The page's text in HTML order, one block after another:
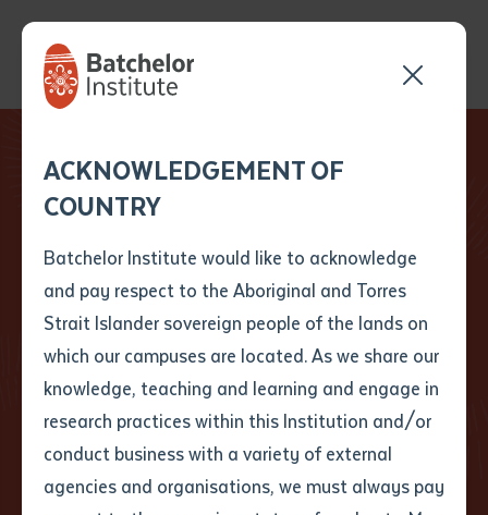
ACKNOWLEDGEMENT OF
COUNTRY
Batchelor Institute would like to acknowledge
and pay respect to the Aboriginal and Torres
Strait Islander sovereign people of the lands on
which our campuses are located. As we share our
knowledge, teaching and learning and engage in
research practices within this Institution and/or
conduct business with a variety of external
agencies and organisations, we must always pay
Title
First name*
Last name *
form
Last name*
Email*
Phone*
Batchelor team member
will get back to you
shortly
First name
Last name*
Email *
Your No.1 place to study for Indigenous Learning
We’re here to support your
learning journey
As Australia’s only First Nations dual sector tertiary
education provider, we use a Both Ways approach
that combines First Nations and Western knowledge
to support meaningful learning and strong futures.